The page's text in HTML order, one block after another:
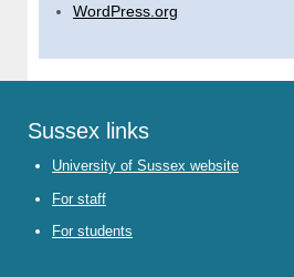
WordPress.org
Sussex links
University of Sussex website
For staff
For students